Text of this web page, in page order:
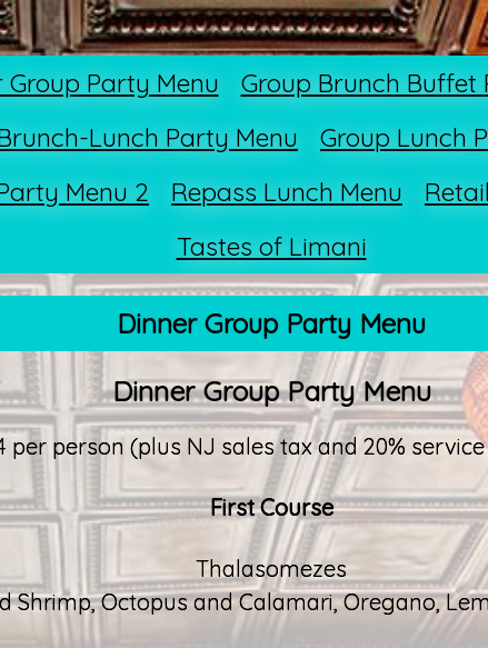
Group Party Menu
Group Brunch Buffet
Lunch Party Menu
Group Lunch
Menu 2
Repass Lunch Menu
Tastes of Limani
Dinner Group Party Menu
Dinner Group Party Menu
per person (plus NJ sales tax and 20%
First Course
Thalasomezes
Shrimp, Octopus and Calamari, Oregano,